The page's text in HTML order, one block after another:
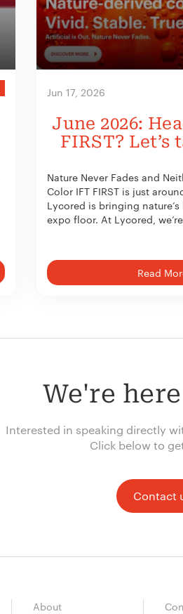
Jun 17, 2026
June 2026:
FIRST? Let’s
Nature Never Fades and
Color IFT FIRST is just
Lycored is bringing
expo floor. At Lycored,
Read
We're
Interested in speaking directly
Click below to
Contact
About